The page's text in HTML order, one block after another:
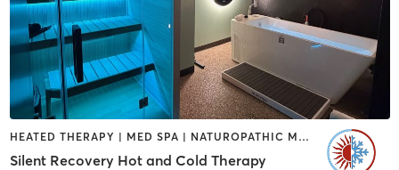
HEATED THERAPY | MED SPA | NATUROPATHIC MEDICINE | WATER THERAPY
Silent Recovery Hot and Cold Therapy